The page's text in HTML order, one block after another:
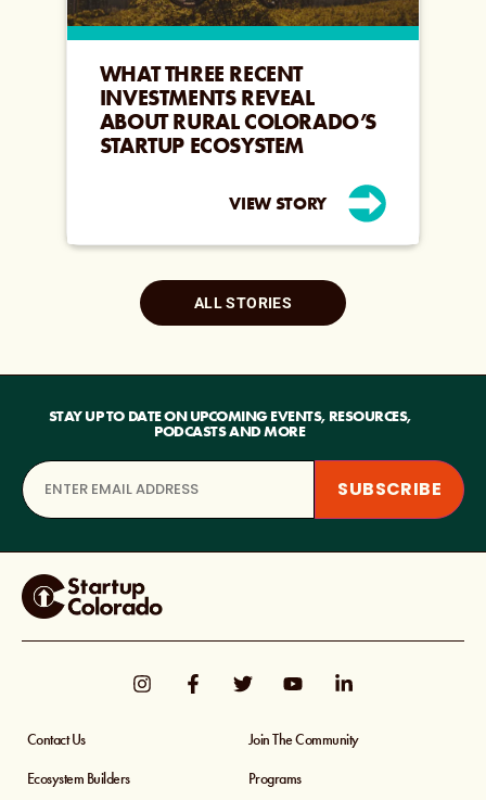
WHAT THREE RECENT
INVESTMENTS REVEAL
ABOUT RURAL COLORADO’S
STARTUP ECOSYSTEM
VIEW STORY
ALL STORIES
STAY UP TO DATE ON UPCOMING EVENTS, RESOURCES,
PODCASTS AND MORE
Contact Us
Join The Community
Ecosystem Builders
Programs